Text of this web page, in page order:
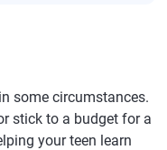
some circumstances.
stick to a budget for a
your teen learn